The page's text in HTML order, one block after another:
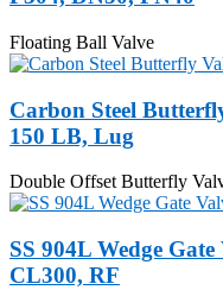
Floating Ball Valve
Carbon Steel
150 LB, Lug
Double Offset Butterfly
SS 904L Wedge
CL300, RF